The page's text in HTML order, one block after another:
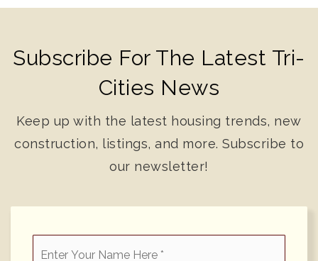
Subscribe For The Latest Tri-
Cities News
Keep up with the latest housing trends, new
construction, listings, and more. Subscribe to
our newsletter!